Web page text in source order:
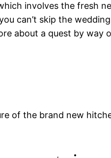
involves the fresh
can’t skip the
about a quest by way
of the brand new